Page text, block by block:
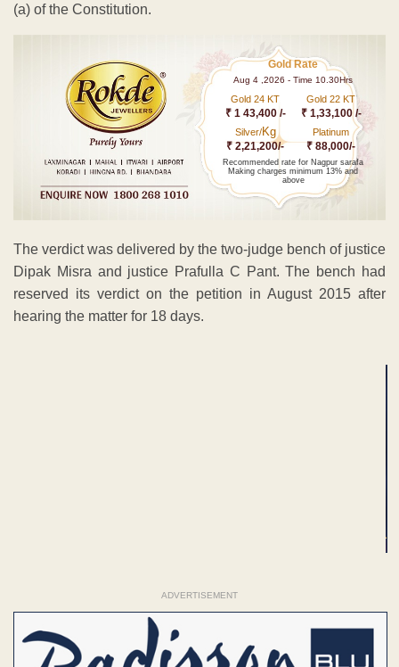
(a) of the Constitution.
Gold Rate
Aug 4 ,2026 - Time 10.30Hrs
Gold 24 KT
₹ 1 43,400 /-
Gold 22 KT
₹ 1,33,100 /-
Silver/Kg
₹ 2,21,200/-
Platinum
₹ 88,000/-
Recommended rate for Nagpur sarafa
Making charges minimum 13% and
above
The verdict was delivered by the two-judge bench of justice
Dipak Misra and justice Prafulla C Pant. The bench had
reserved its verdict on the petition in August 2015 after
hearing the matter for 18 days.
ADVERTISEMENT